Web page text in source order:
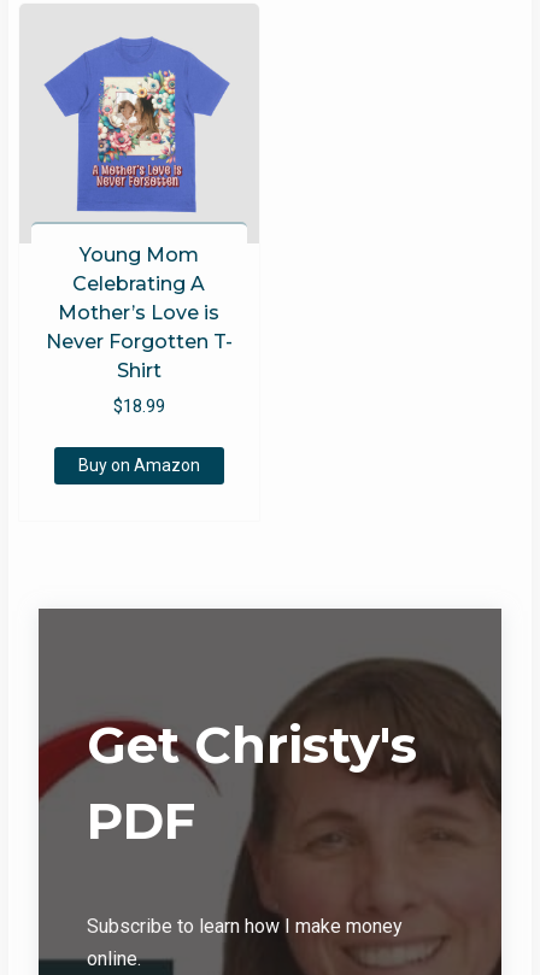
Young Mom
Celebrating A
Mother’s Love is
Never Forgotten T-
Shirt
$18.99
Buy on Amazon
Get Christy's
PDF
Subscribe to learn how I make money
online.